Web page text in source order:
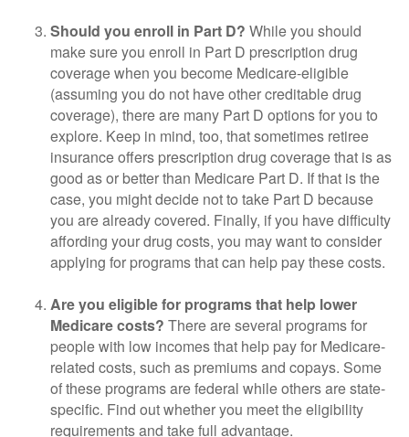
Should you enroll in Part D? While you should
make sure you enroll in Part D prescription drug
coverage when you become Medicare-eligible
(assuming you do not have other creditable drug
coverage), there are many Part D options for you to
explore. Keep in mind, too, that sometimes retiree
insurance offers prescription drug coverage that is as
good as or better than Medicare Part D. If that is the
case, you might decide not to take Part D because
you are already covered. Finally, if you have difficulty
affording your drug costs, you may want to consider
applying for programs that can help pay these costs.
Are you eligible for programs that help lower
Medicare costs? There are several programs for
people with low incomes that help pay for Medicare-
related costs, such as premiums and copays. Some
of these programs are federal while others are state-
specific. Find out whether you meet the eligibility
requirements and take full advantage.